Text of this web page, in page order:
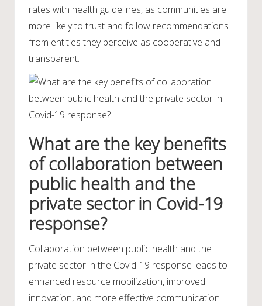
rates with health guidelines, as communities are
more likely to trust and follow recommendations
from entities they perceive as cooperative and
transparent.
What are the key benefits
of collaboration between
public health and the
private sector in Covid-19
response?
Collaboration between public health and the
private sector in the Covid-19 response leads to
enhanced resource mobilization, improved
innovation, and more effective communication